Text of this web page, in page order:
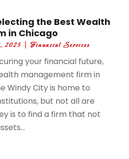
the Best Wealth
in Chicago
2025 |Financial Services
your financial future,
management firm in
Windy City is home to
but not all are
is to find a firm that not